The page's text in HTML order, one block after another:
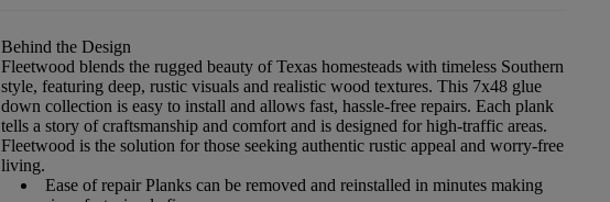
Behind the Design
Fleetwood blends the rugged beauty of Texas homesteads with timeless Southern
style, featuring deep, rustic visuals and realistic wood textures. This 7x48 glue
down collection is easy to install and allows fast, hassle-free repairs. Each plank
tells a story of craftsmanship and comfort and is designed for high-traffic areas.
Fleetwood is the solution for those seeking authentic rustic appeal and worry-free
living. ​
Ease of repair Planks can be removed and reinstalled in minutes making